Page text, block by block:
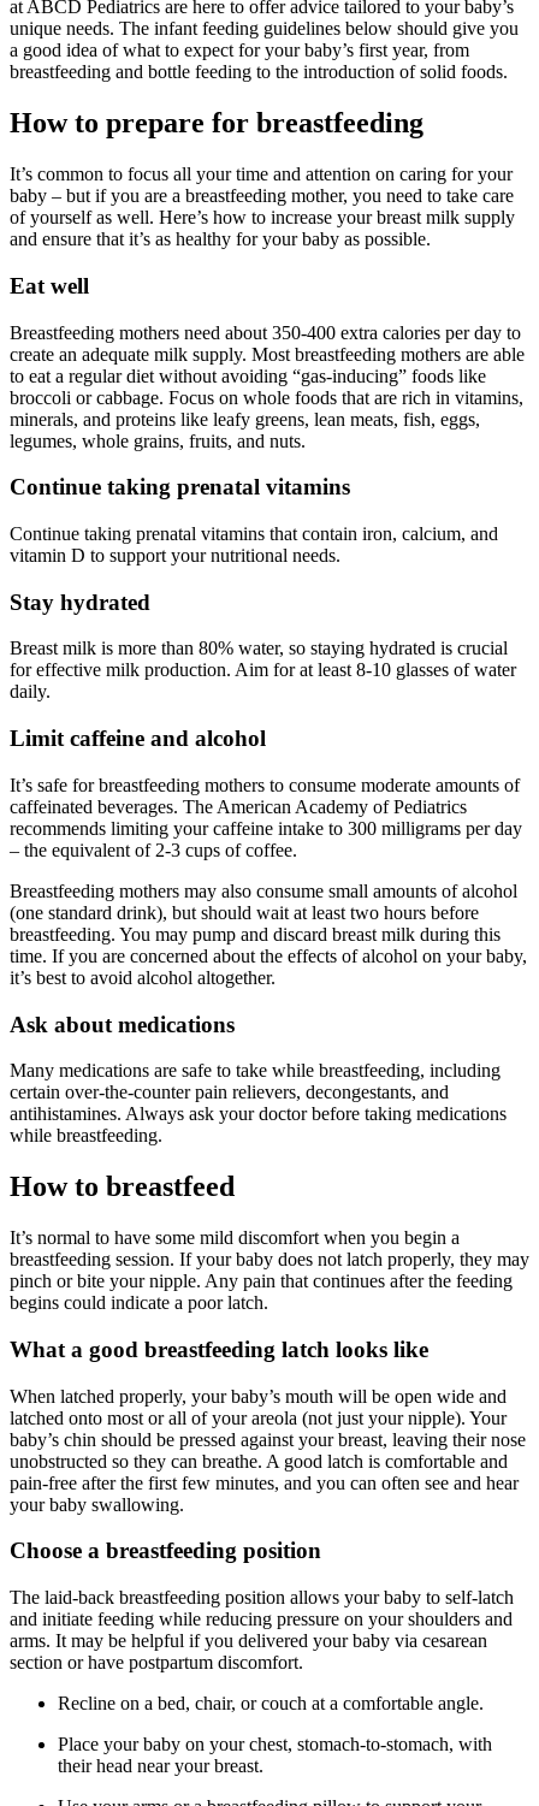
at ABCD Pediatrics are here to offer advice tailored to your baby’s
unique needs. The infant feeding guidelines below should give you
a good idea of what to expect for your baby’s first year, from
breastfeeding and bottle feeding to the introduction of solid foods.
How to prepare for breastfeeding
It’s common to focus all your time and attention on caring for your
baby – but if you are a breastfeeding mother, you need to take care
of yourself as well. Here’s how to increase your breast milk supply
and ensure that it’s as healthy for your baby as possible.
Eat well
Breastfeeding mothers need about 350-400 extra calories per day to
create an adequate milk supply. Most breastfeeding mothers are able
to eat a regular diet without avoiding “gas-inducing” foods like
broccoli or cabbage. Focus on whole foods that are rich in vitamins,
minerals, and proteins like leafy greens, lean meats, fish, eggs,
legumes, whole grains, fruits, and nuts.
Continue taking prenatal vitamins
Continue taking prenatal vitamins that contain iron, calcium, and
vitamin D to support your nutritional needs.
Stay hydrated
Breast milk is more than 80% water, so staying hydrated is crucial
for effective milk production. Aim for at least 8-10 glasses of water
daily.
Limit caffeine and alcohol
It’s safe for breastfeeding mothers to consume moderate amounts of
caffeinated beverages. The American Academy of Pediatrics
recommends limiting your caffeine intake to 300 milligrams per day
– the equivalent of 2-3 cups of coffee.
Breastfeeding mothers may also consume small amounts of alcohol
(one standard drink), but should wait at least two hours before
breastfeeding. You may pump and discard breast milk during this
time. If you are concerned about the effects of alcohol on your baby,
it’s best to avoid alcohol altogether.
Ask about medications
Many medications are safe to take while breastfeeding, including
certain over-the-counter pain relievers, decongestants, and
antihistamines. Always ask your doctor before taking medications
while breastfeeding.
How to breastfeed
It’s normal to have some mild discomfort when you begin a
breastfeeding session. If your baby does not latch properly, they may
pinch or bite your nipple. Any pain that continues after the feeding
begins could indicate a poor latch.
What a good breastfeeding latch looks like
When latched properly, your baby’s mouth will be open wide and
latched onto most or all of your areola (not just your nipple). Your
baby’s chin should be pressed against your breast, leaving their nose
unobstructed so they can breathe. A good latch is comfortable and
pain-free after the first few minutes, and you can often see and hear
your baby swallowing.
Choose a breastfeeding position
The laid-back breastfeeding position allows your baby to self-latch
and initiate feeding while reducing pressure on your shoulders and
arms. It may be helpful if you delivered your baby via cesarean
section or have postpartum discomfort.
Recline on a bed, chair, or couch at a comfortable angle.
Place your baby on your chest, stomach-to-stomach, with
their head near your breast.